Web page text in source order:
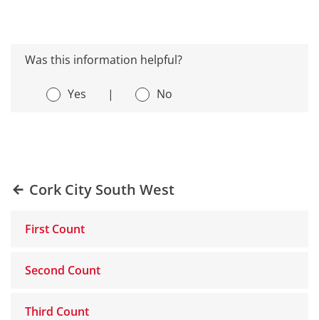
Was this information helpful?
Yes | No
Cork City South West
First Count
Second Count
Third Count